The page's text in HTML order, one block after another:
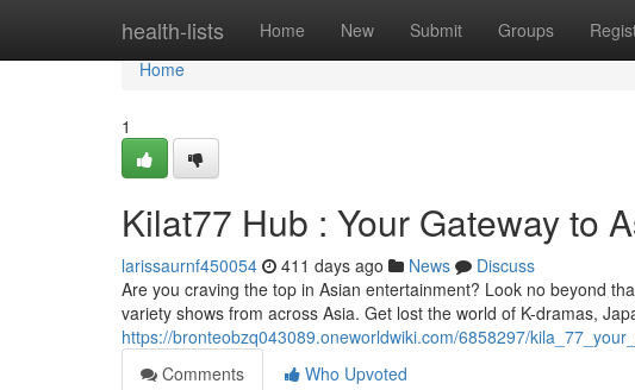
health-lists Home New Submit Groups
Home
Home
1
Kilat77 Hub : Your Gateway to
larissaurnf450054 411 days ago News
Discuss
Are you craving the top in Asian entertainment? Look no beyond
variety shows from across Asia. Get lost the world of K-dramas,
https://bronteobzq043089.oneworldwiki.com/6858297/
Comments
Who Upvoted